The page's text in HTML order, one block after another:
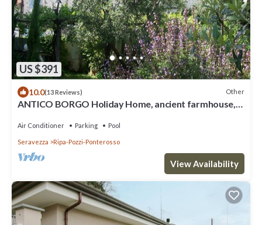
US $391
10.0(13 Reviews) Other
ANTICO BORGO Holiday Home, ancient farmhouse,
Air Conditioner Parking Pool
Seravezza Ripa-Pozzi-Ponterosso
View Availability